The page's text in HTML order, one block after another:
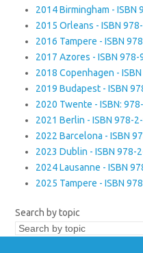
2014 Birmingham -
2015 Orleans - ISBN
2016 Tampere - ISBN
2017 Azores - ISBN
2018 Copenhagen -
2019 Budapest - ISBN
2020 Twente - ISBN:
2021 Berlin - ISBN 978-
2022 Barcelona - ISBN
2023 Dublin - ISBN 978-
2024 Lausanne - ISBN
2025 Tampere - ISBN
Search by topic